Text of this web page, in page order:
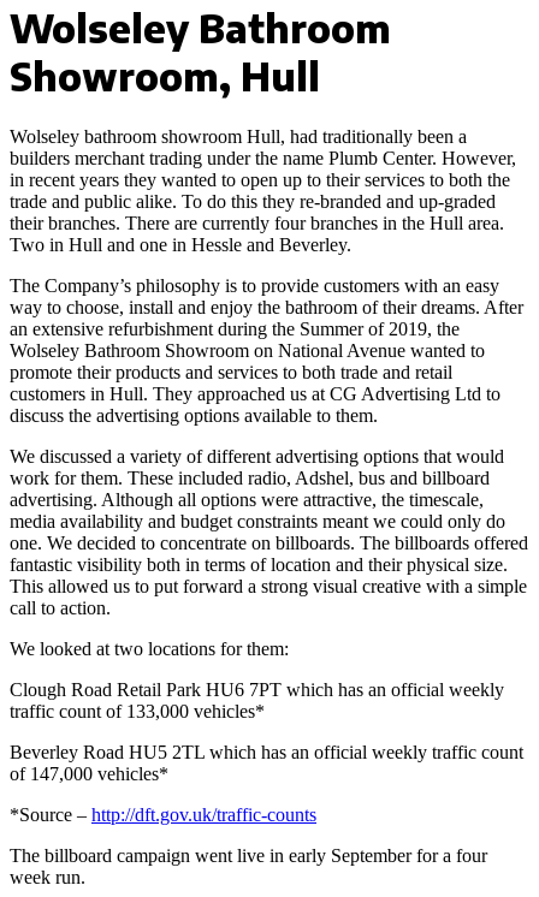
Wolseley Bathroom
Showroom, Hull
Wolseley bathroom showroom Hull, had traditionally been a
builders merchant trading under the name Plumb Center. However,
in recent years they wanted to open up to their services to both the
trade and public alike. To do this they re-branded and up-graded
their branches. There are currently four branches in the Hull area.
Two in Hull and one in Hessle and Beverley.
The Company’s philosophy is to provide customers with an easy
way to choose, install and enjoy the bathroom of their dreams. After
an extensive refurbishment during the Summer of 2019, the
Wolseley Bathroom Showroom on National Avenue wanted to
promote their products and services to both trade and retail
customers in Hull. They approached us at CG Advertising Ltd to
discuss the advertising options available to them.
We discussed a variety of different advertising options that would
work for them. These included radio, Adshel, bus and billboard
advertising. Although all options were attractive, the timescale,
media availability and budget constraints meant we could only do
one. We decided to concentrate on billboards. The billboards offered
fantastic visibility both in terms of location and their physical size.
This allowed us to put forward a strong visual creative with a simple
call to action.
We looked at two locations for them:
Clough Road Retail Park HU6 7PT which has an official weekly
traffic count of 133,000 vehicles*
Beverley Road HU5 2TL which has an official weekly traffic count
of 147,000 vehicles*
*Source – http://dft.gov.uk/traffic-counts
The billboard campaign went live in early September for a four
week run.